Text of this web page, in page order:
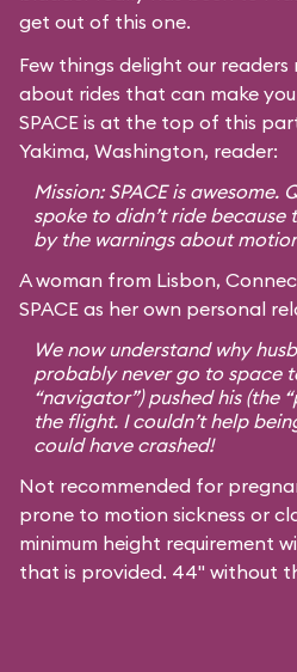
get out of this one.
Few things delight our
about rides that can make
SPACE is at the top of this
Yakima, Washington, reader:
Mission: SPACE is awesome.
spoke to didn’t ride
by the warnings about
A woman from Lisbon,
SPACE as her own personal
We now understand why
probably never go to space
“navigator”) pushed his (the
the flight. I couldn’t help
could have crashed!
Not recommended for
prone to motion sickness or
minimum height requirement
that is provided. 44" without